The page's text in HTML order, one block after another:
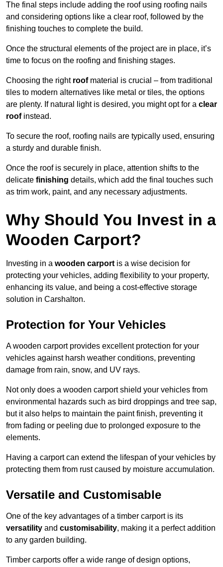
The final steps include adding the roof using roofing nails
and considering options like a clear roof, followed by the
finishing touches to complete the build.
Once the structural elements of the project are in place, it’s
time to focus on the roofing and finishing stages.
Choosing the right roofmaterial is crucial – from traditional
tiles to modern alternatives like metal or tiles, the options
are plenty. If natural light is desired, you might opt for a clear
roofinstead.
To secure the roof, roofing nails are typically used, ensuring
a sturdy and durable finish.
Once the roof is securely in place, attention shifts to the
delicate finishing details, which add the final touches such
as trim work, paint, and any necessary adjustments.
Why Should You Invest in a
Wooden Carport?
Investing in a wooden carport is a wise decision for
protecting your vehicles, adding flexibility to your property,
enhancing its value, and being a cost-effective storage
solution in Carshalton.
Protection for Your Vehicles
A wooden carport provides excellent protection for your
vehicles against harsh weather conditions, preventing
damage from rain, snow, and UV rays.
Not only does a wooden carport shield your vehicles from
environmental hazards such as bird droppings and tree sap,
but it also helps to maintain the paint finish, preventing it
from fading or peeling due to prolonged exposure to the
elements.
Having a carport can extend the lifespan of your vehicles by
protecting them from rust caused by moisture accumulation.
Versatile and Customisable
One of the key advantages of a timber carport is its
versatility and customisability, making it a perfect addition
to any garden building.
Timber carports offer a wide range of design options,